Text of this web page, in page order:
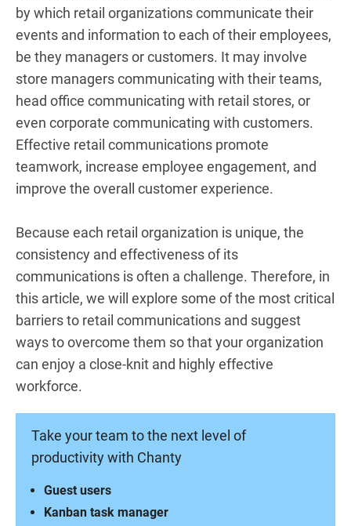
by which retail organizations communicate their
events and information to each of their employees,
be they managers or customers. It may involve
store managers communicating with their teams,
head office communicating with retail stores, or
even corporate communicating with customers.
Effective retail communications promote
teamwork, increase employee engagement, and
improve the overall customer experience.
Because each retail organization is unique, the
consistency and effectiveness of its
communications is often a challenge. Therefore, in
this article, we will explore some of the most critical
barriers to retail communications and suggest
ways to overcome them so that your organization
can enjoy a close-knit and highly effective
workforce.
Take your team to the next level of
productivity with Chanty
Kanban task manager
Guest users